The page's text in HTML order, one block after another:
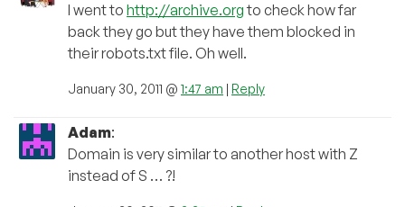
I went to http://archive.orgto check how far
back they go but they have them blocked in
their robots.txt file. Oh well.
January 30, 2011 @ 1:47 am | Reply
Adam:
Domain is very similar to another host with Z
instead of S … ?!